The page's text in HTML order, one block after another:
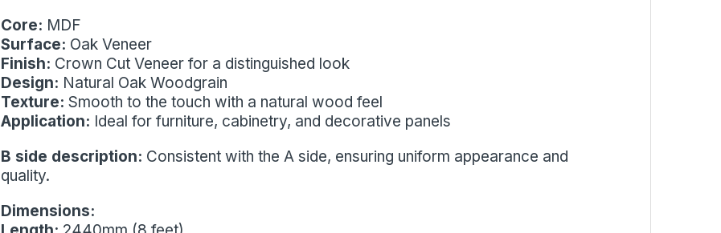
Core: MDF
Surface: Oak Veneer
Finish: Crown Cut Veneer for a distinguished look
Design: Natural Oak Woodgrain
Texture: Smooth to the touch with a natural wood feel
Application: Ideal for furniture, cabinetry, and decorative panels
B side description: Consistent with the A side, ensuring uniform appearance and
quality.
Dimensions: